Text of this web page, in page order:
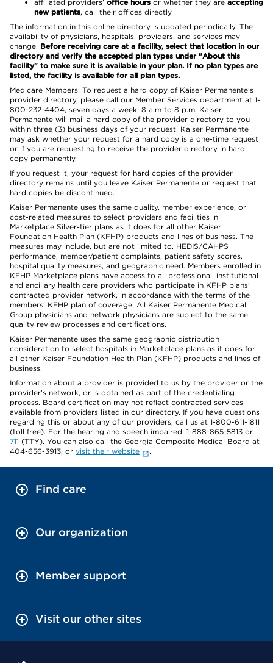
affiliated providers’ office hours or whether they are accepting
new patients, call their offices directly
The information in this online directory is updated periodically. The
availability of physicians, hospitals, providers, and services may
change. Before receiving care at a facility, select that location in our
directory and verify the accepted plan types under "About this
facility" to make sure it is available in your plan. If no plan types are
listed, the facility is available for all plan types.
Medicare Members: To request a hard copy of Kaiser Permanente’s
provider directory, please call our Member Services department at 1-
800-232-4404, seven days a week, 8 a.m to 8 p.m. Kaiser
Permanente will mail a hard copy of the provider directory to you
within three (3) business days of your request. Kaiser Permanente
may ask whether your request for a hard copy is a one-time request
or if you are requesting to receive the provider directory in hard
copy permanently.
If you request it, your request for hard copies of the provider
directory remains until you leave Kaiser Permanente or request that
hard copies be discontinued.
Kaiser Permanente uses the same quality, member experience, or
cost-related measures to select providers and facilities in
Marketplace Silver-tier plans as it does for all other Kaiser
Foundation Health Plan (KFHP) products and lines of business. The
measures may include, but are not limited to, HEDIS/CAHPS
performance, member/patient complaints, patient safety scores,
hospital quality measures, and geographic need. Members enrolled in
KFHP Marketplace plans have access to all professional, institutional
and ancillary health care providers who participate in KFHP plans'
contracted provider network, in accordance with the terms of the
members' KFHP plan of coverage. All Kaiser Permanente Medical
Group physicians and network physicians are subject to the same
quality review processes and certifications.
Kaiser Permanente uses the same geographic distribution
consideration to select hospitals in Marketplace plans as it does for
all other Kaiser Foundation Health Plan (KFHP) products and lines of
business.
Information about a provider is provided to us by the provider or the
provider's network, or is obtained as part of the credentialing
process. Board certification may not reflect contracted services
available from providers listed in our directory. If you have questions
regarding this or about any of our providers, call us at 1-800-611-1811
(toll free). For the hearing and speech impaired: 1-888-865-5813 or
711 (TTY). You can also call the Georgia Composite Medical Board at
404-656-3913, or visit their website .
Find care
Our organization
Member support
Visit our other sites